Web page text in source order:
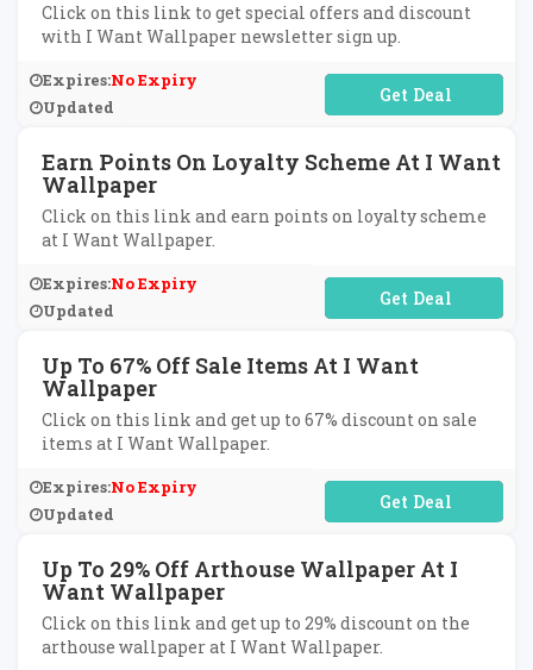
Click on this link to get special offers and discount
with I Want Wallpaper newsletter sign up.
Expires:No Expiry
Updated
No Code Required
Earn Points On Loyalty Scheme At I Want
Wallpaper
Click on this link and earn points on loyalty scheme
at I Want Wallpaper.
Expires:No Expiry
Updated
No Code Required
Up To 67% Off Sale Items At I Want
Wallpaper
Click on this link and get up to 67% discount on sale
items at I Want Wallpaper.
Expires:No Expiry
Updated
No Code Required
Up To 29% Off Arthouse Wallpaper At I
Want Wallpaper
Click on this link and get up to 29% discount on the
arthouse wallpaper at I Want Wallpaper.